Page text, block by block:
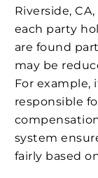
Riverside,
each party
are found
may be
For example,
responsible
system
fairly based